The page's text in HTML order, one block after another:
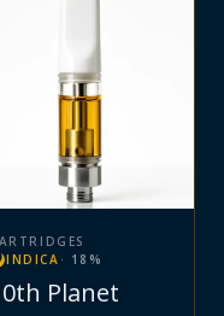
INDICA · 18 %
Planet